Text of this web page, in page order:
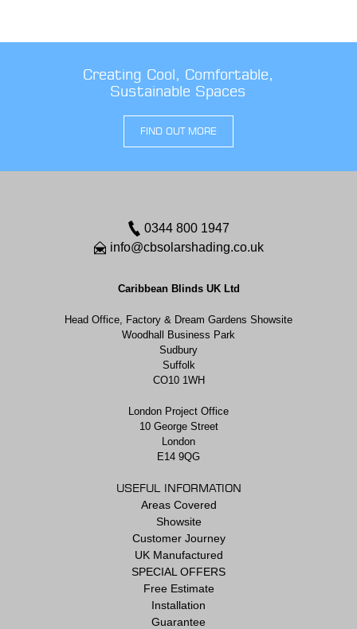
Creating Cool, Comfortable,
Sustainable Spaces
FIND OUT MORE
0344 800 1947
info@cbsolarshading.co.uk
Caribbean Blinds UK Ltd
Head Office, Factory & Dream Gardens Showsite
Woodhall Business Park
Sudbury
Suffolk
CO10 1WH
London Project Office
10 George Street
London
E14 9QG
USEFUL INFORMATION
Areas Covered
Showsite
Customer Journey
UK Manufactured
SPECIAL OFFERS
Free Estimate
Installation
Guarantee